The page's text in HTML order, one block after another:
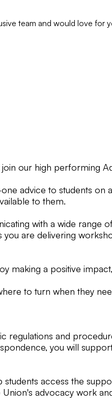
team and would love
our high performing
advice to students on
to them.
with a wide range
are delivering
making a positive
to turn when they
regulations and
you will
access the
advocacy work